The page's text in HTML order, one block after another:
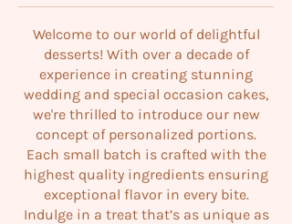
Welcome to our world of delightful
desserts! With over a decade of
experience in creating stunning
wedding and special occasion cakes,
we're thrilled to introduce our new
concept of personalized portions.
Each small batch is crafted with the
highest quality ingredients ensuring
exceptional flavor in every bite.
Indulge in a treat that’s as unique as